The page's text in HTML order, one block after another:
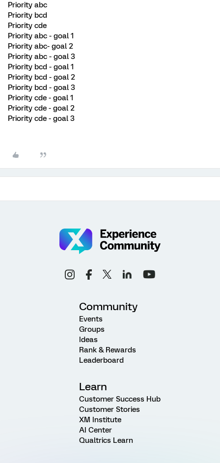
Priority abc
Priority bcd
Priority cde
Priority abc - goal 1
Priority abc- goal 2
Priority abc - goal 3
Priority bcd - goal 1
Priority bcd - goal 2
Priority bcd - goal 3
Priority cde - goal 1
Priority cde - goal 2
Priority cde - goal 3
Community
Events
Groups
Ideas
Rank & Rewards
Leaderboard
Learn
Customer Success Hub
Customer Stories
XM Institute
AI Center
Qualtrics Learn